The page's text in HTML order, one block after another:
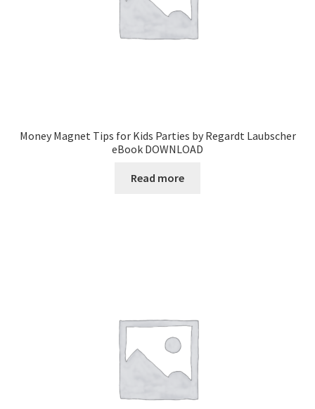
Money Magnet Tips for Kids Parties by Regardt Laubscher
eBook DOWNLOAD
Read more